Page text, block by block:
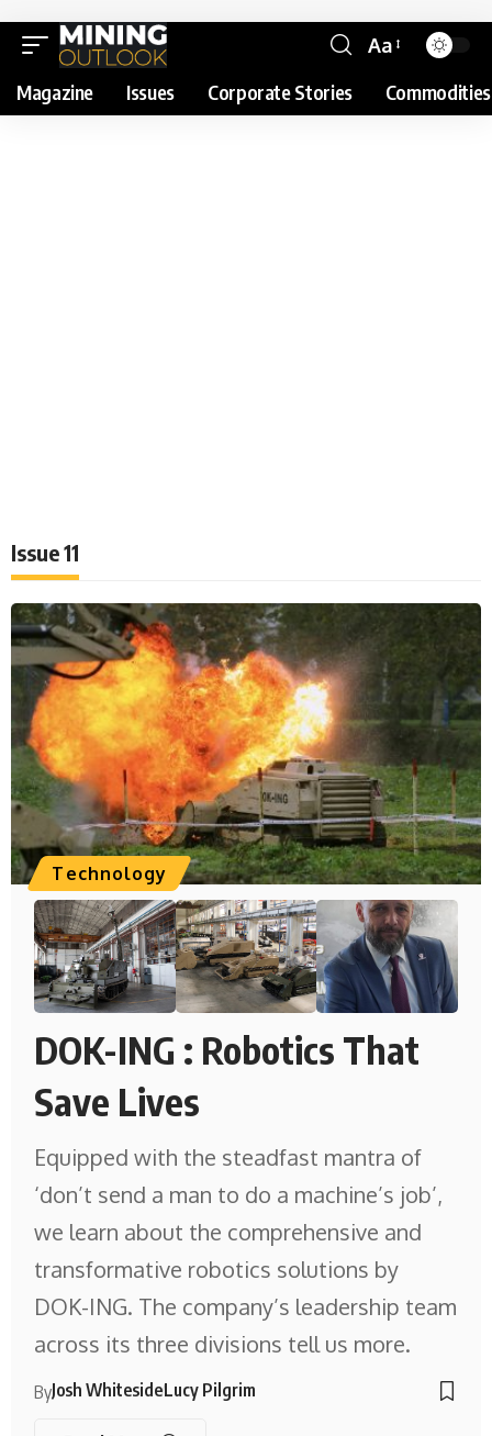
Aa
Magazine Issues Corporate Stories Commodities
Issue 11
Technology
DOK-ING : Robotics That
Save Lives
Equipped with the steadfast mantra of
‘don’t send a man to do a machine’s job’,
we learn about the comprehensive and
transformative robotics solutions by
DOK-ING. The company’s leadership team
across its three divisions tell us more.
ByJosh WhitesideLucy Pilgrim